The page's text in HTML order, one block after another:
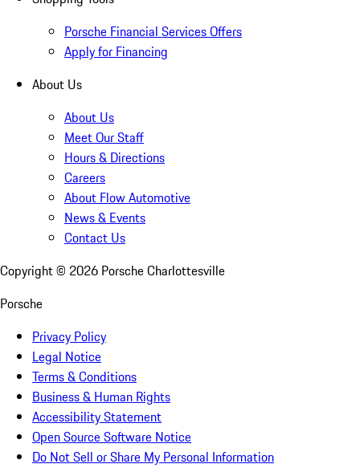
Porsche Financial Services Offers
Apply for Financing
About Us
About Us
Meet Our Staff
Hours & Directions
Careers
About Flow Automotive
News & Events
Contact Us
Copyright © 2026 Porsche Charlottesville
Porsche
Privacy Policy
Legal Notice
Terms & Conditions
Business & Human Rights
Accessibility Statement
Open Source Software Notice
Do Not Sell or Share My Personal Information